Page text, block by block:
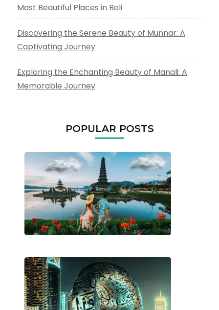
Most Beautiful Places in Bali
Discovering the Serene Beauty of Munnar: A
Captivating Journey
Exploring the Enchanting Beauty of Manali: A
Memorable Journey
POPULAR POSTS